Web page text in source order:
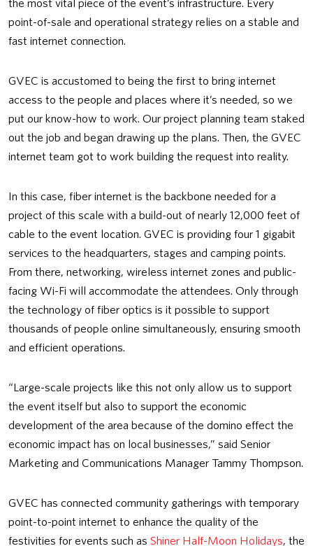
the most vital piece of the event’s infrastructure. Every
point-of-sale and operational strategy relies on a stable and
fast internet connection.
GVEC is accustomed to being the first to bring internet
access to the people and places where it’s needed, so we
put our know-how to work. Our project planning team staked
out the job and began drawing up the plans. Then, the GVEC
internet team got to work building the request into reality.
In this case, fiber internet is the backbone needed for a
project of this scale with a build-out of nearly 12,000 feet of
cable to the event location. GVEC is providing four 1 gigabit
services to the headquarters, stages and camping points.
From there, networking, wireless internet zones and public-
facing Wi-Fi will accommodate the attendees. Only through
the technology of fiber optics is it possible to support
thousands of people online simultaneously, ensuring smooth
and efficient operations.
“Large-scale projects like this not only allow us to support
the event itself but also to support the economic
development of the area because of the domino effect the
economic impact has on local businesses,” said Senior
Marketing and Communications Manager Tammy Thompson.
GVEC has connected community gatherings with temporary
point-to-point internet to enhance the quality of the
festivities for events such as Shiner Half-Moon Holidays, the